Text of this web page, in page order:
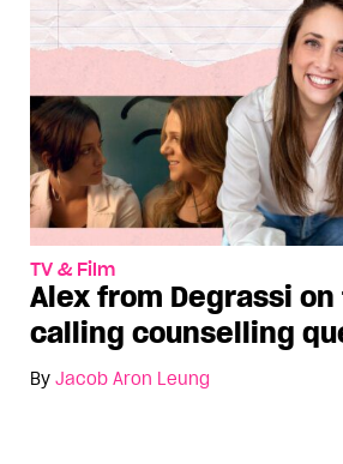
TV & Film
Alex from Degrassi
calling counselling
By Jacob Aron Leung